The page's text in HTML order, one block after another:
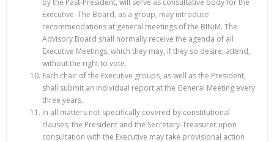
by the Past-President, will serve as consultative body for the
Executive. The Board, as a group, may introduce
recommendations at general meetings of the BINiM. The
Advisory Board shall normally receive the agenda of all
Executive Meetings, which they may, if they so desire, attend,
without the right to vote.
Each chair of the Executive groups, as well as the President,
shall submit an individual report at the General Meeting every
three years.
In all matters not specifically covered by constitutional
clauses, the President and the Secretary-Treasurer upon
consultation with the Executive may take provisional action